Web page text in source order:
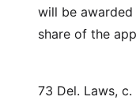
will be
share of the
73 Del. Laws, c.